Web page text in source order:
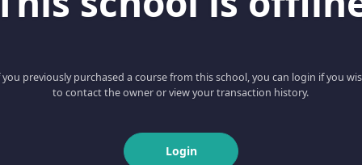
you previously purchased a course from this school, you can login if you
to contact the owner or view your transaction history.
Login